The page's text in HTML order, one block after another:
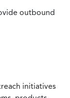
outbound
initiatives